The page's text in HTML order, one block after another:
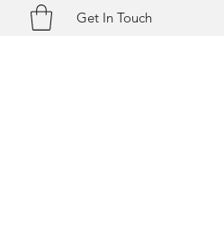
Get In Touch